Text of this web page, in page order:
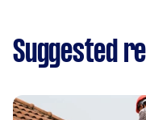
Suggested